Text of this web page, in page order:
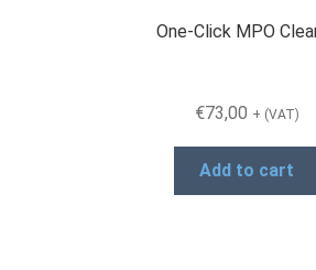
One-Click MPO
€73,00 + (VAT)
Add to cart